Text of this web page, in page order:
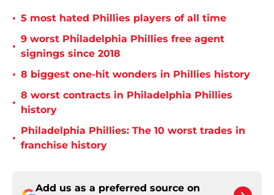
• 5 most hated Phillies players of all time
•
9 worst Philadelphia Phillies free agent
signings since 2018
• 8 biggest one-hit wonders in Phillies history
•
8 worst contracts in Philadelphia Phillies
history
•
Philadelphia Phillies: The 10 worst trades in
franchise history
Add us as a preferred source on